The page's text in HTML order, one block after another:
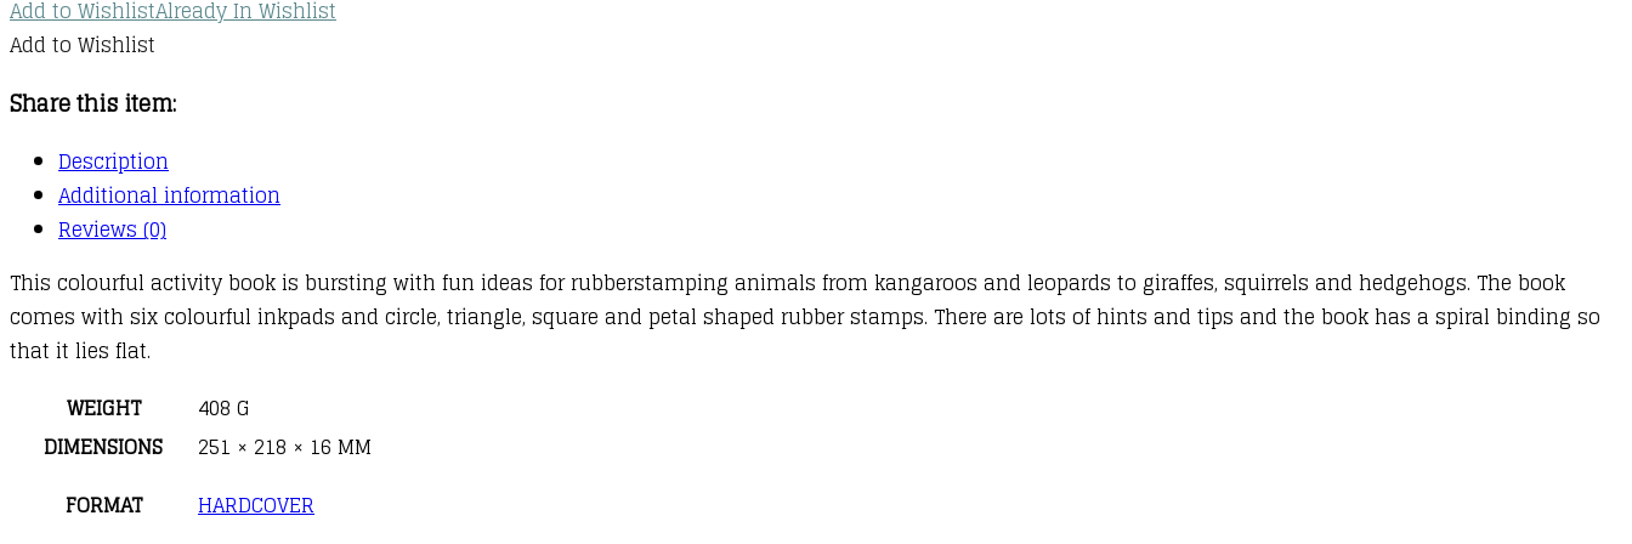
Add to WishlistAlready In Wishlist
Add to Wishlist
Share this item:
Description
Additional information
Reviews (0)
This colourful activity book is bursting with fun ideas for rubberstamping animals from kangaroos and leopards to giraffes, squirrels and hedgehogs. The book
comes with six colourful inkpads and circle, triangle, square and petal shaped rubber stamps. There are lots of hints and tips and the book has a spiral binding so
that it lies flat.
WEIGHT
408 G
DIMENSIONS
251 × 218 × 16 MM
FORMAT
HARDCOVER